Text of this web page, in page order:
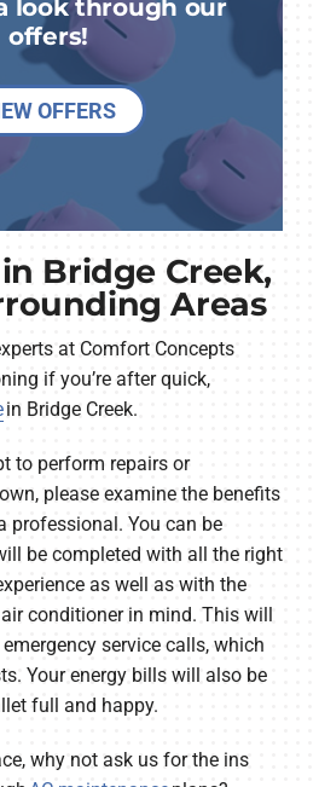
look through our
offers!
OFFERS
Bridge Creek,
Areas
at Comfort Concepts
if you’re after quick,
in Bridge Creek.
to perform repairs or
please examine the benefits
professional. You can be
be completed with all the right
as well as with the
conditioner in mind. This will
service calls, which
Your energy bills will also be
full and happy.
why not ask us for the ins